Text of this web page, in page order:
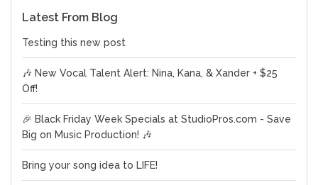
Latest From Blog
Testing this new post
🎶 New Vocal Talent Alert: Nina, Kana, & Xander + $25
Off!
🎉 Black Friday Week Specials at StudioPros.com - Save
Big on Music Production! 🎶
Bring your song idea to LIFE!